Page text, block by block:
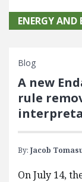
ENERGY
Blog
A new
rule
By: Jacob
On July 14,